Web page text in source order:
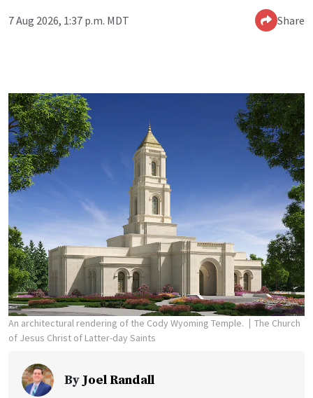
7 Aug 2026, 1:37 p.m. MDT Share
An architectural rendering of the Cody Wyoming Temple.
The Church
of Jesus Christ of Latter-day Saints
ByJoel Randall